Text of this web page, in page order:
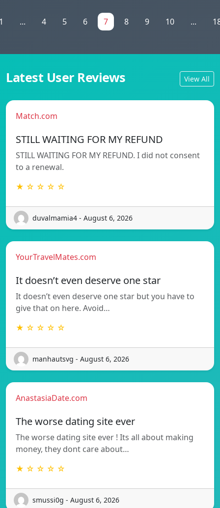
... 4 5 6 7 8 9 10 ...
Latest User Reviews View All
Match.com
STILL WAITING FOR MY REFUND
STILL WAITING FOR MY REFUND. I did not consent
to a renewal.
★ ☆ ☆ ☆ ☆
duvalmamia4 - August 6, 2026
YourTravelMates.com
It doesn’t even deserve one star
It doesn’t even deserve one star but you have to
give that on here. Avoid…
★ ☆ ☆ ☆ ☆
manhautsvg - August 6, 2026
AnastasiaDate.com
The worse dating site ever
The worse dating site ever ! Its all about making
money, they dont care about…
★ ☆ ☆ ☆ ☆
smussi0g - August 6, 2026